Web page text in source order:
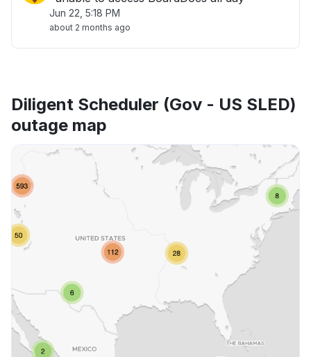
Jun 22, 5:18 PM
about 2 months ago
Diligent Scheduler (Gov - US SLED)
outage map